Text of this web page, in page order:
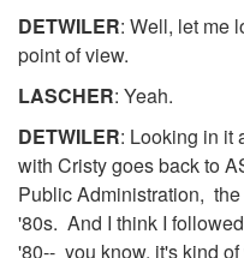
DETWILER: Well, let me
point of view.
LASCHER: Yeah.
DETWILER: Looking in it
with Cristy goes back to
Public Administration,
'80s. And I think I
'80-- you know, it's kind